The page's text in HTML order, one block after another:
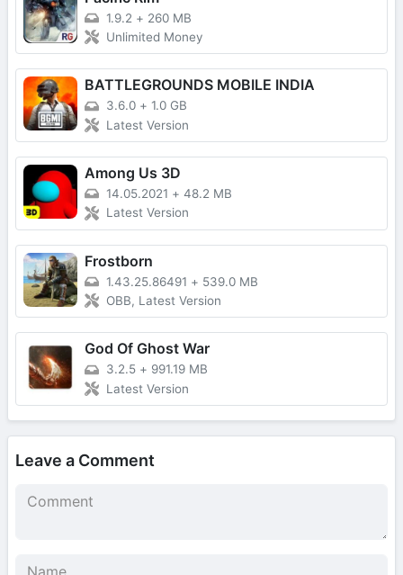
1.9.2 + 260 MB
Unlimited Money
BATTLEGROUNDS MOBILE INDIA
3.6.0 + 1.0 GB
Latest Version
Among Us 3D
14.05.2021 + 48.2 MB
Latest Version
Frostborn
1.43.25.86491 + 539.0 MB
OBB, Latest Version
God Of Ghost War
3.2.5 + 991.19 MB
Latest Version
Leave a Comment